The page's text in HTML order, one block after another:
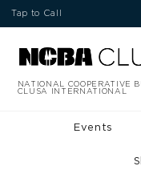
Tap to Call
NATIONAL COOPERATIVE
CLUSA INTERNATIONAL
Events